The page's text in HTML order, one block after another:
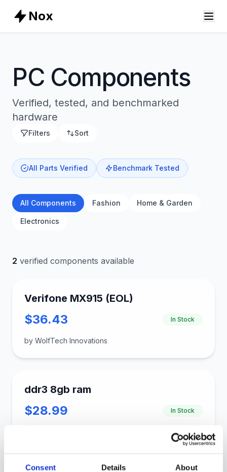
Consent Details About
Nox
PC Components
Verified, tested, and benchmarked
hardware
Filters Sort
All Parts Verified Benchmark Tested
All Components Fashion Home & Garden
Electronics
2 verified components available
Verifone MX915 (EOL)
$36.43 In Stock
by WolfTech Innovations
ddr3 8gb ram
$28.99 In Stock